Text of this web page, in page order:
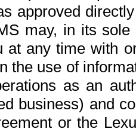
approved
may, in its
at any time with
the use of
as an
business) and
or the